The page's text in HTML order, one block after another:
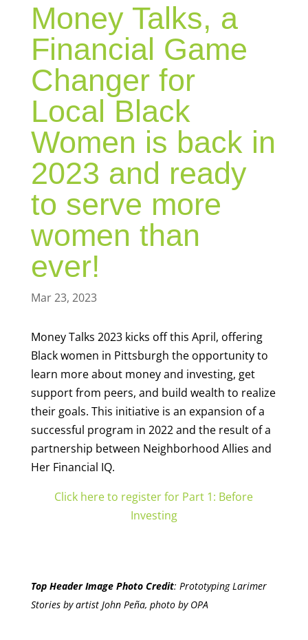
Money Talks, a
Financial Game
Changer for
Local Black
Women is back in
2023 and ready
to serve more
women than
ever!
Mar 23, 2023
Money Talks 2023 kicks off this April, offering
Black women in Pittsburgh the opportunity to
learn more about money and investing, get
support from peers, and build wealth to realize
their goals. This initiative is an expansion of a
successful program in 2022 and the result of a
partnership between Neighborhood Allies and
Her Financial IQ.
Click here to register for Part 1: Before
Investing
Top Header Image Photo Credit: Prototyping Larimer
Stories by artist John Peña, photo by OPA